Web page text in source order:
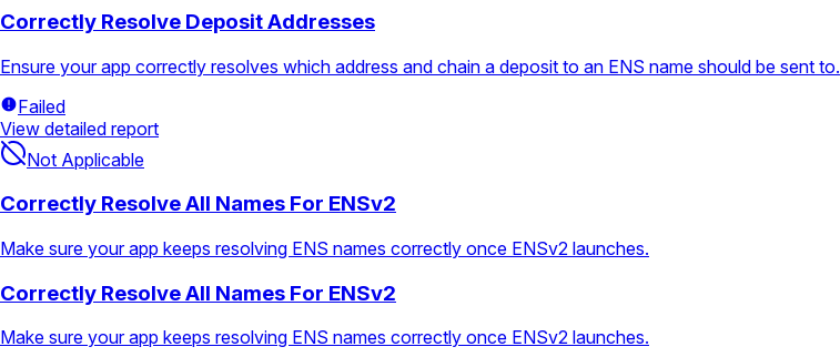
Correctly Resolve Deposit Addresses
Ensure your app correctly resolves which address and chain a deposit to an ENS name should be sent to.
Failed
View detailed report
Not Applicable
Correctly Resolve All Names For ENSv2
Make sure your app keeps resolving ENS names correctly once ENSv2 launches.
Correctly Resolve All Names For ENSv2
Make sure your app keeps resolving ENS names correctly once ENSv2 launches.